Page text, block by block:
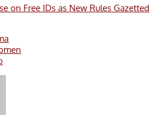
on Free IDs as New Rules Gazetted